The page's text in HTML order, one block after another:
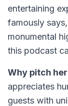
entertaining
famously
monumental
this podcast
Why pitch
appreciates
guests with